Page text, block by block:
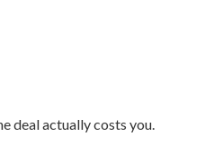
deal actually costs you.